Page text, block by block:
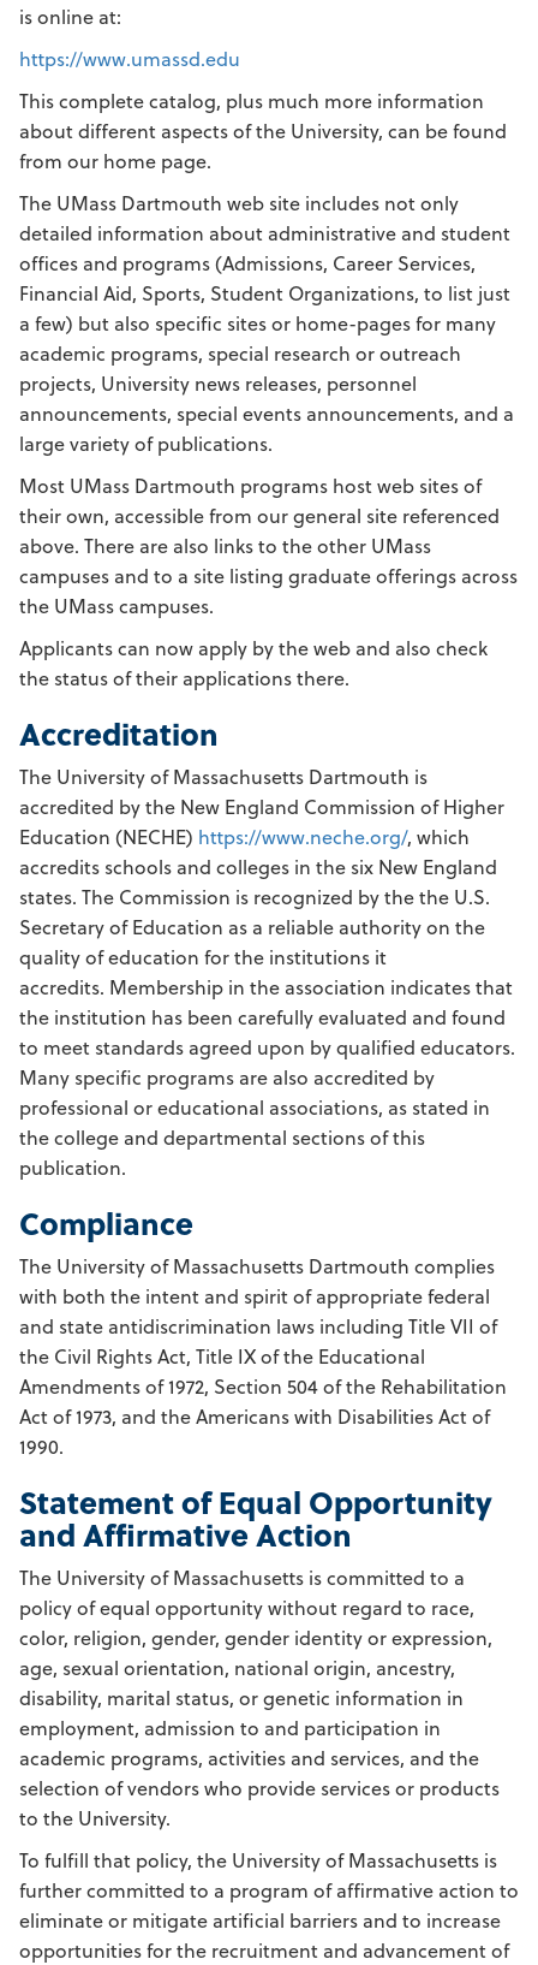
is online at:
https://www.umassd.edu
This complete catalog, plus much more information
about different aspects of the University, can be found
from our home page.
The UMass Dartmouth web site includes not only
detailed information about administrative and student
offices and programs (Admissions, Career Services,
Financial Aid, Sports, Student Organizations, to list just
a few) but also specific sites or home-pages for many
academic programs, special research or outreach
projects, University news releases, personnel
announcements, special events announcements, and a
large variety of publications.
Most UMass Dartmouth programs host web sites of
their own, accessible from our general site referenced
above. There are also links to the other UMass
campuses and to a site listing graduate offerings across
the UMass campuses.
Applicants can now apply by the web and also check
the status of their applications there.
Accreditation
The University of Massachusetts Dartmouth is
accredited by the New England Commission of Higher
Education (NECHE) https://www.neche.org/, which
accredits schools and colleges in the six New England
states. The Commission is recognized by the the U.S.
Secretary of Education as a reliable authority on the
quality of education for the institutions it
accredits. Membership in the association indicates that
the institution has been carefully evaluated and found
to meet standards agreed upon by qualified educators.
Many specific programs are also accredited by
professional or educational associations, as stated in
the college and departmental sections of this
publication.
Compliance
The University of Massachusetts Dartmouth complies
with both the intent and spirit of appropriate federal
and state antidiscrimination laws including Title VII of
the Civil Rights Act, Title IX of the Educational
Amendments of 1972, Section 504 of the Rehabilitation
Act of 1973, and the Americans with Disabilities Act of
1990.
Statement of Equal Opportunity
and Affirmative Action
The University of Massachusetts is committed to a
policy of equal opportunity without regard to race,
color, religion, gender, gender identity or expression,
age, sexual orientation, national origin, ancestry,
disability, marital status, or genetic information in
employment, admission to and participation in
academic programs, activities and services, and the
selection of vendors who provide services or products
to the University.
To fulfill that policy, the University of Massachusetts is
further committed to a program of affirmative action to
eliminate or mitigate artificial barriers and to increase
opportunities for the recruitment and advancement of